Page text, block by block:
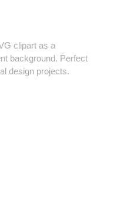
clipart as a
background. Perfect
design projects.